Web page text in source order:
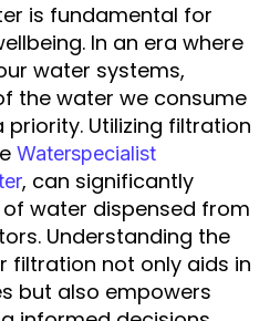
is fundamental for
In an era where
water systems,
the water we consume
Utilizing filtration
Waterspecialist
, can significantly
water dispensed from
Understanding the
filtration not only aids in
but also empowers